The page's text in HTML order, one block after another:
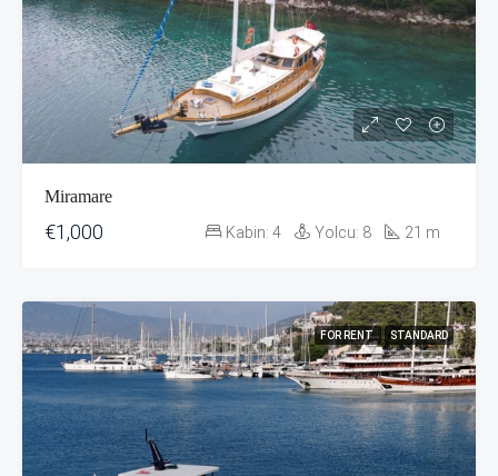
Miramare
€1,000 Kabin: 4 Yolcu: 8 21 m
FOR RENT STANDARD